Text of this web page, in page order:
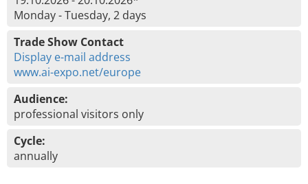
Monday - Tuesday, 2 days
Trade Show Contact
Display e-mail address
www.ai-expo.net/europe
Audience:
professional visitors only
Cycle:
annually